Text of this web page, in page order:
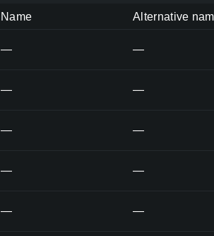
Name Alternative
— —
— —
— —
— —
— —